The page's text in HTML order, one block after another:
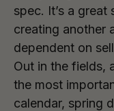
spec. It’s a
creating another
dependent on
Out in the fields,
the most
calendar, spring